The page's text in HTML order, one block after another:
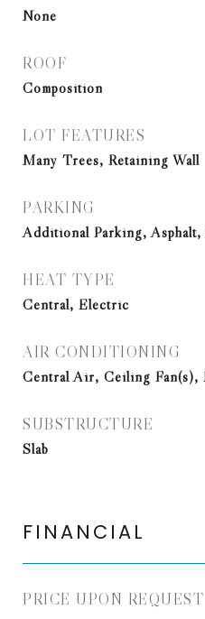
None
ROOF
Composition
LOT FEATURES
Many Trees, Retaining Wall
PARKING
Additional Parking, Asphalt,
HEAT TYPE
Central, Electric
AIR CONDITIONING
Central Air, Ceiling Fan(s),
SUBSTRUCTURE
Slab
FINANCIAL
PRICE UPON REQUEST